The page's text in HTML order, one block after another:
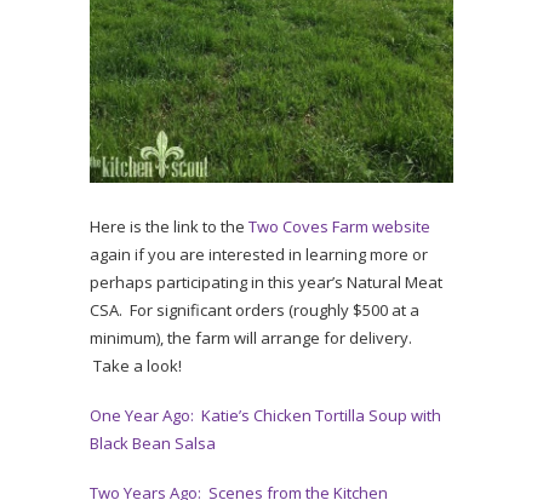
Here is the link to the Two Coves Farm website
again if you are interested in learning more or
perhaps participating in this year’s Natural Meat
CSA. For significant orders (roughly $500 at a
minimum), the farm will arrange for delivery.
Take a look!
One Year Ago: Katie’s Chicken Tortilla Soup with
Black Bean Salsa
Two Years Ago: Scenes from the Kitchen